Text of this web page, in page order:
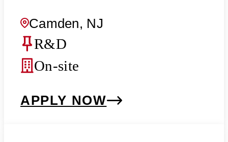
Camden, NJ
R&D
On-site
APPLY NOW